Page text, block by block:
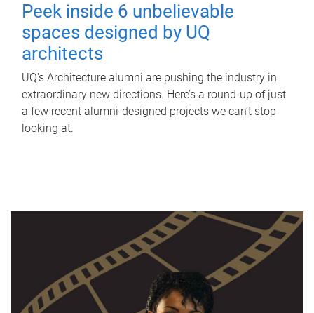
Peek inside 6 unbelievable
spaces designed by UQ
architects
UQ's Architecture alumni are pushing the industry in
extraordinary new directions. Here’s a round-up of just
a few recent alumni-designed projects we can’t stop
looking at.